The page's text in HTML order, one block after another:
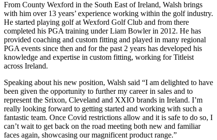
From County Wexford in the South East of Ireland, Walsh brings
with him over 13 years’ experience working within the golf industry.
He started playing golf at Wexford Golf Club and from there
completed his PGA training under Liam Bowler in 2012. He has
provided coaching and custom fitting and played in many regional
PGA events since then and for the past 2 years has developed his
knowledge and expertise in custom fitting, working for Titleist
across Ireland.
Speaking about his new position, Walsh said “I am delighted to have
been given the opportunity to further my career in sales and to
represent the Srixon, Cleveland and XXIO brands in Ireland. I’m
really looking forward to getting started and working with such a
fantastic team. Once Covid restrictions allow and it is safe to do so, I
can’t wait to get back on the road meeting both new and familiar
faces again, showcasing our magnificent product range.”